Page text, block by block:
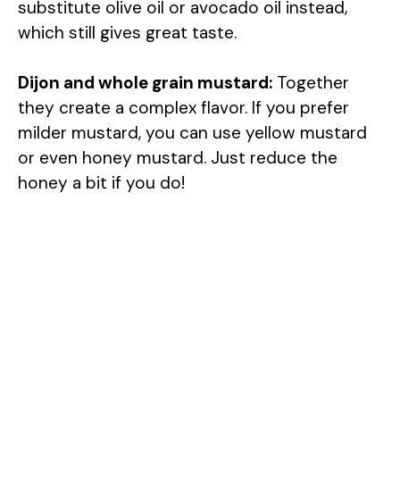
substitute olive oil or avocado oil instead,
which still gives great taste.
Dijon and whole grain mustard: Together
they create a complex flavor. If you prefer
milder mustard, you can use yellow mustard
or even honey mustard. Just reduce the
honey a bit if you do!